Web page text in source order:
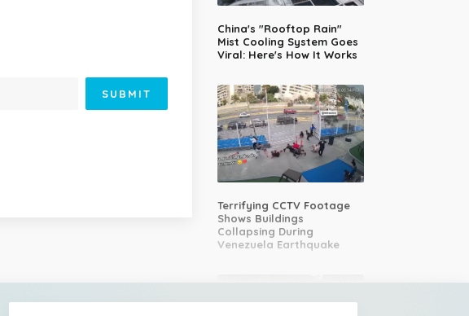
China's "Rooftop Rain"
Mist Cooling System Goes
Viral: Here's How It Works
Terrifying CCTV Footage
Shows Buildings
Collapsing During
Venezuela Earthquake
SUBMIT